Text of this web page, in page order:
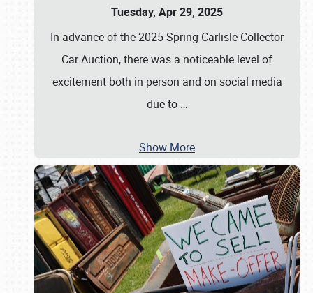
Tuesday, Apr 29, 2025
In advance of the 2025 Spring Carlisle Collector
Car Auction, there was a noticeable level of
excitement both in person and on social media
due to …
Show More